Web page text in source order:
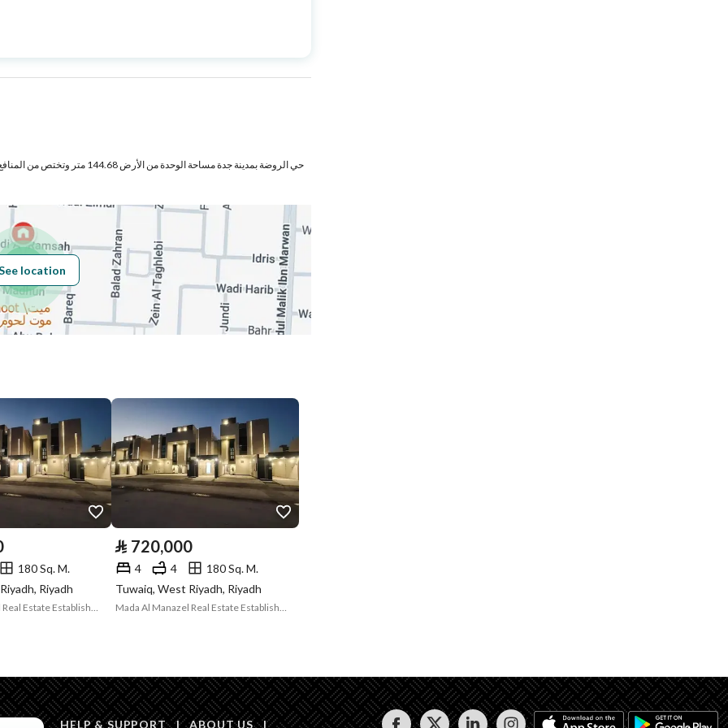
Area Size 290
board, Radio, Other, Social media platforms
Obligations on
Listing
لا يوجد
Saudi Building
Code
Is Listing Pawned No
Is Listing
Constrained
No
Notes -
Description بهو 3 و درج 3 ثم ارتداد 1 ثم شارع عرض 12.00 متر
حي الروضة بمدينة جدة مساحة الوحدة من
location
180 Sq. M.
Riyadh
Mada Al Manazel Real Estate Establishment
⃁ 720,000
4 4
180 Sq. M.
Tuwaiq, West Riyadh, Riyadh
Mada Al Manazel Real Estate Establishment
HELP & SUPPORT | ABOUT US |